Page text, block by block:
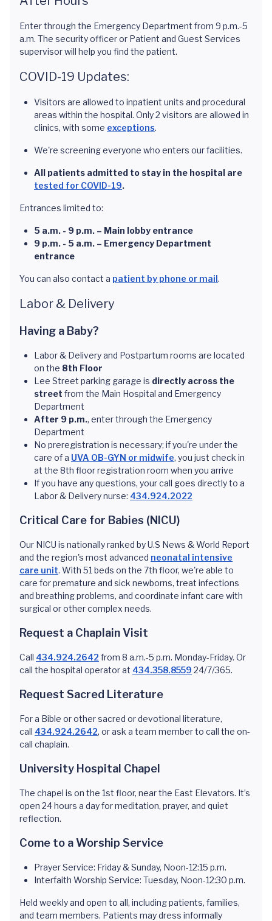
Enter through the Emergency Department from 9 p.m.-5
a.m. The security officer or Patient and Guest Services
supervisor will help you find the patient.
COVID-19 Updates:
Visitors are allowed to inpatient units and procedural
areas within the hospital. Only 2 visitors are allowed in
clinics, with some exceptions.
We're screening everyone who enters our facilities.
All patients admitted to stay in the hospital are
tested for COVID-19.
Entrances limited to:
5 a.m. - 9 p.m. – Main lobby entrance
9 p.m. - 5 a.m. – Emergency Department
entrance
You can also contact a patient by phone or mail.
Labor & Delivery
Having a Baby?
Labor & Delivery and Postpartum rooms are located
on the 8th Floor
Lee Street parking garage is directly across the
street from the Main Hospital and Emergency
Department
After 9 p.m., enter through the Emergency
Department
No preregistration is necessary; if you're under the
care of a UVA OB-GYN or midwife, you just check in
at the 8th floor registration room when you arrive
If you have any questions, your call goes directly to a
Labor & Delivery nurse: 434.924.2022
Critical Care for Babies (NICU)
Our NICU is nationally ranked by U.S News & World Report
and the region's most advanced neonatal intensive
care unit. With 51 beds on the 7th floor, we're able to
care for premature and sick newborns, treat infections
and breathing problems, and coordinate infant care with
surgical or other complex needs.
Request a Chaplain Visit
Call 434.924.2642 from 8 a.m.-5 p.m. Monday-Friday. Or
call the hospital operator at 434.358.8559 24/7/365.
Request Sacred Literature
For a Bible or other sacred or devotional literature,
call 434.924.2642, or ask a team member to call the on-
call chaplain.
University Hospital Chapel
The chapel is on the 1st floor, near the East Elevators. It’s
open 24 hours a day for meditation, prayer, and quiet
reflection.
Come to a Worship Service
Prayer Service: Friday & Sunday, Noon-12:15 p.m.
Interfaith Worship Service: Tuesday, Noon-12:30 p.m.
Held weekly and open to all, including patients, families,
and team members. Patients may dress informally